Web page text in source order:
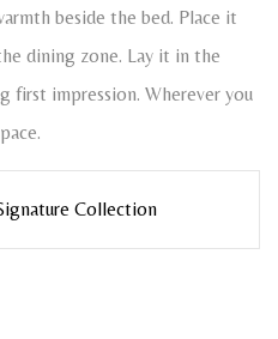
beside the bed. Place it
dining zone. Lay it in the
first impression. Wherever you
Collection